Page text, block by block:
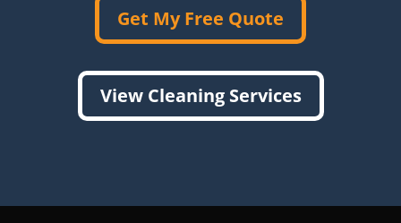
Get My Free Quote
View Cleaning Services